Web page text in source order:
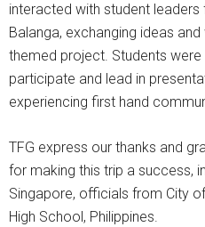
interacted with student
Balanga, exchanging ideas
themed project. Students
participate and lead in
experiencing first hand
TFG express our thanks and
for making this trip a success,
Singapore, officials from City
High School, Philippines.